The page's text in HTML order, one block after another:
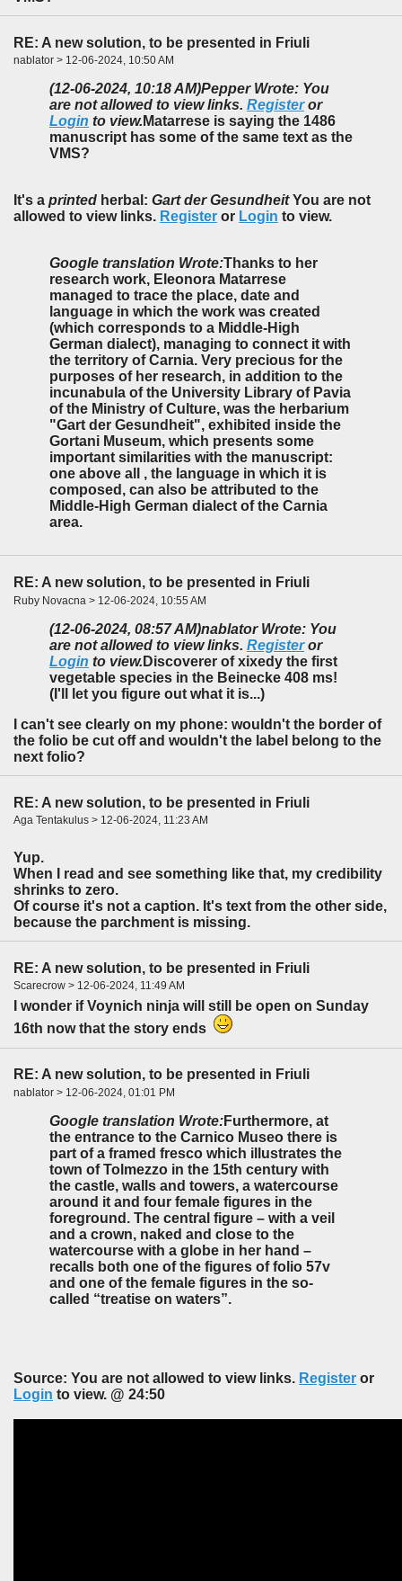
RE: A new solution, to be presented in Friuli
nablator > 12-06-2024, 10:50 AM
(12-06-2024, 10:18 AM)Pepper Wrote: You
are not allowed to view links. Registeror
Login to view. Matarrese is saying the 1486
manuscript has some of the same text as the
VMS?
It's a printed herbal: Gart der GesundheitYou are not
allowed to view links. Register or Login to view.
Google translation Wrote:Thanks to her
research work, Eleonora Matarrese
managed to trace the place, date and
language in which the work was created
(which corresponds to a Middle-High
German dialect), managing to connect it with
the territory of Carnia. Very precious for the
purposes of her research, in addition to the
incunabula of the University Library of Pavia
of the Ministry of Culture, was the herbarium
"Gart der Gesundheit", exhibited inside the
Gortani Museum, which presents some
important similarities with the manuscript:
one above all , the language in which it is
composed, can also be attributed to the
Middle-High German dialect of the Carnia
area.
RE: A new solution, to be presented in Friuli
Ruby Novacna > 12-06-2024, 10:55 AM
(12-06-2024, 08:57 AM)nablator Wrote: You
are not allowed to view links. Registeror
Login to view. Discoverer of xixedy the first
vegetable species in the Beinecke 408 ms!
(I'll let you figure out what it is...)
I can't see clearly on my phone: wouldn't the border of
the folio be cut off and wouldn't the label belong to the
next folio?
RE: A new solution, to be presented in Friuli
Aga Tentakulus > 12-06-2024, 11:23 AM
Yup.
When I read and see something like that, my credibility
shrinks to zero.
Of course it's not a caption. It's text from the other side,
because the parchment is missing.
RE: A new solution, to be presented in Friuli
Scarecrow > 12-06-2024, 11:49 AM
I wonder if Voynich ninja will still be open on Sunday
16th now that the story ends
RE: A new solution, to be presented in Friuli
nablator > 12-06-2024, 01:01 PM
Google translation Wrote:Furthermore, at
the entrance to the Carnico Museo there is
part of a framed fresco which illustrates the
town of Tolmezzo in the 15th century with
the castle, walls and towers, a watercourse
around it and four female figures in the
foreground. The central figure – with a veil
and a crown, naked and close to the
watercourse with a globe in her hand –
recalls both one of the figures of folio 57v
and one of the female figures in the so-
called “treatise on waters”.
Source: You are not allowed to view links. Register or
Login to view. @ 24:50